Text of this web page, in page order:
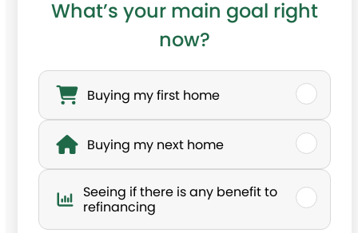
What’s your main goal right
now?
W
a
’
Buying my first home
Buying my next home
Seeing if there is any benefit to
refinancing